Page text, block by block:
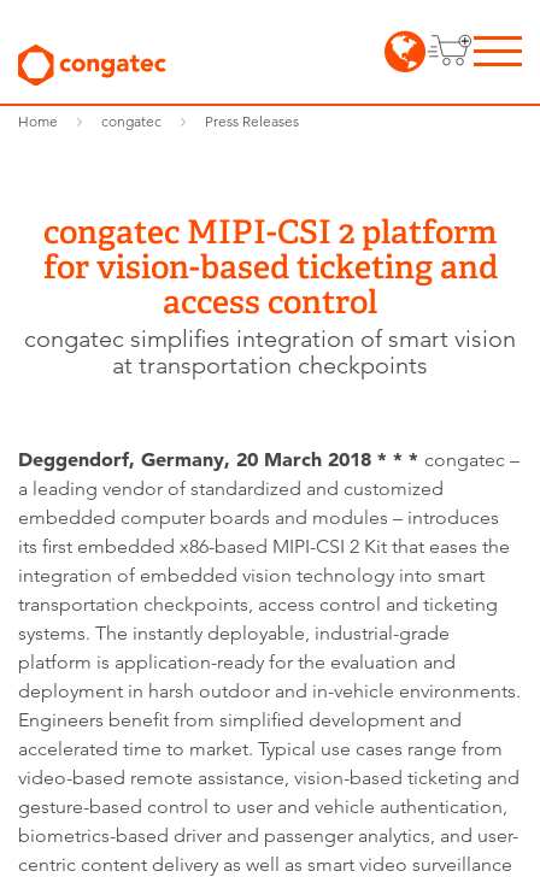
Home congatec Press Releases
congatec MIPI-CSI 2 platform
for vision-based ticketing and
access control
congatec simplifies integration of smart vision
at transportation checkpoints
Deggendorf, Germany, 20 March 2018 * * * congatec –
a leading vendor of standardized and customized
embedded computer boards and modules – introduces
its first embedded x86-based MIPI-CSI 2 Kit that eases the
integration of embedded vision technology into smart
transportation checkpoints, access control and ticketing
systems. The instantly deployable, industrial-grade
platform is application-ready for the evaluation and
deployment in harsh outdoor and in-vehicle environments.
Engineers benefit from simplified development and
accelerated time to market. Typical use cases range from
video-based remote assistance, vision-based ticketing and
gesture-based control to user and vehicle authentication,
biometrics-based driver and passenger analytics, and user-
centric content delivery as well as smart video surveillance